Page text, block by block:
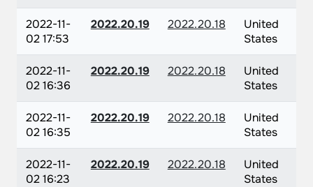
2022-11-
02 17:53
2022.20.19 2022.20.18
United
States
2022-11-
02 16:36
2022.20.19 2022.20.18
United
States
2022-11-
02 16:35
2022.20.19 2022.20.18
United
States
2022-11-
02 16:23
2022.20.19 2022.20.18
United
States